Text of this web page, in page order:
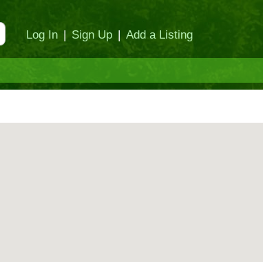
Log In | Sign Up | Add a Listing